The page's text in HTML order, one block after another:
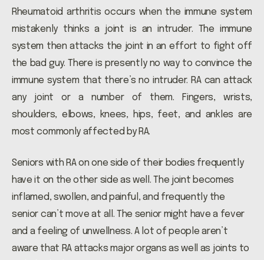
Rheumatoid arthritis occurs when the immune system
mistakenly thinks a joint is an intruder. The immune
system then attacks the joint in an effort to fight off
the bad guy. There is presently no way to convince the
immune system that there’s no intruder. RA can attack
any joint or a number of them. Fingers, wrists,
shoulders, elbows, knees, hips, feet, and ankles are
most commonly affected by RA.
Seniors with RA on one side of their bodies frequently
have it on the other side as well. The joint becomes
inflamed, swollen, and painful, and frequently the
senior can’t move at all. The senior might have a fever
and a feeling of unwellness. A lot of people aren’t
aware that RA attacks major organs as well as joints to